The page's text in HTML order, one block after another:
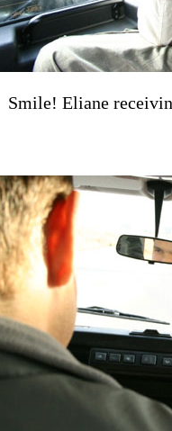
Smile! Eliane